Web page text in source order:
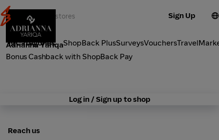
Sign Up
Categories ShopBack PlusSurveysVouchersTravel
Fashion
Adrianna Yariqa
Bonus Cashback with ShopBack Pay
Log in / Sign up to shop
Reach us